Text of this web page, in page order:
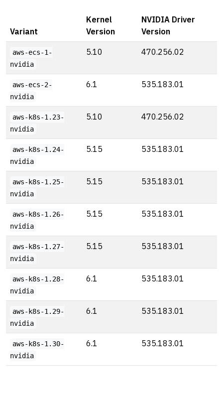
Variant
Kernel
Version
NVIDIA Driver
Version
aws-ecs-1-
nvidia
5.10 470.256.02
aws-ecs-2-
nvidia
6.1 535.183.01
aws-k8s-1.23-
nvidia
5.10 470.256.02
aws-k8s-1.24-
nvidia
5.15 535.183.01
aws-k8s-1.25-
nvidia
5.15 535.183.01
aws-k8s-1.26-
nvidia
5.15 535.183.01
aws-k8s-1.27-
nvidia
5.15 535.183.01
aws-k8s-1.28-
nvidia
6.1 535.183.01
aws-k8s-1.29-
nvidia
6.1 535.183.01
aws-k8s-1.30-
nvidia
6.1 535.183.01